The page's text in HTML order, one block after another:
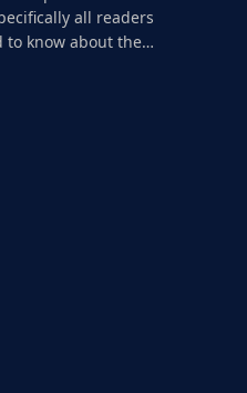
all readers
to know about the